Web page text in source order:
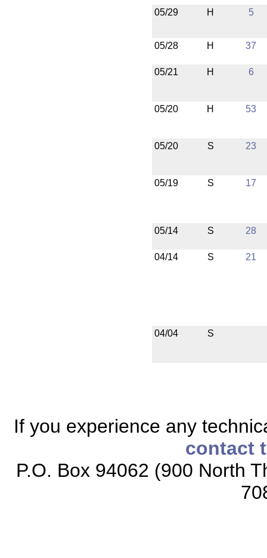
05/29 H 5
05/28 H 37
05/21 H 6
05/20 H 53
05/20 S 23
05/19 S 17
05/14 S 28
04/14 S 21
04/04 S
If you experience any
contact
P.O. Box 94062 (900 North